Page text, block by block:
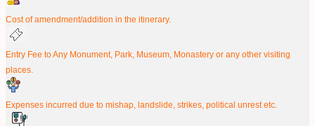
Cost of amendment/addition in the itinerary.
Entry Fee to Any Monument, Park, Museum, Monastery or any other visiting
places.
Expenses incurred due to mishap, landslide, strikes, political unrest etc.